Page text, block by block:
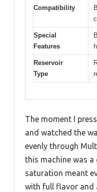
Compatibility
Special
Features
Reservoir
Type
The moment I
and watched the
evenly through
this machine was a
saturation meant
with full flavor and